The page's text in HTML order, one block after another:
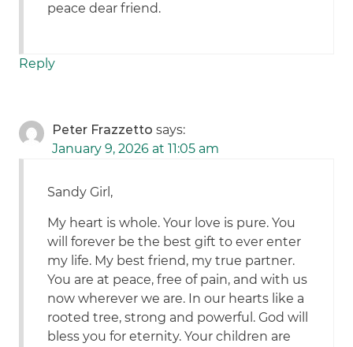
peace dear friend.
Reply
Peter Frazzetto says:
January 9, 2026 at 11:05 am
Sandy Girl,
My heart is whole. Your love is pure. You
will forever be the best gift to ever enter
my life. My best friend, my true partner.
You are at peace, free of pain, and with us
now wherever we are. In our hearts like a
rooted tree, strong and powerful. God will
bless you for eternity. Your children are